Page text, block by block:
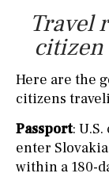
Travel
citizen
Here are the
citizens
Passport:
enter
within a 180-